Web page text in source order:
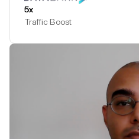
5x
Traffic Boost